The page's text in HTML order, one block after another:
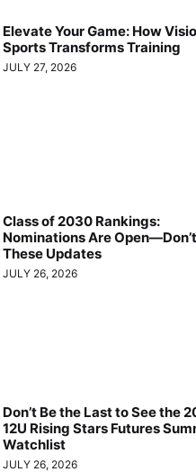
Elevate Your Game: How
Sports Transforms Training
JULY 27, 2026
Class of 2030 Rankings:
Nominations Are
These Updates
JULY 26, 2026
Don’t Be the Last to See the
12U Rising Stars Futures
Watchlist
JULY 26, 2026